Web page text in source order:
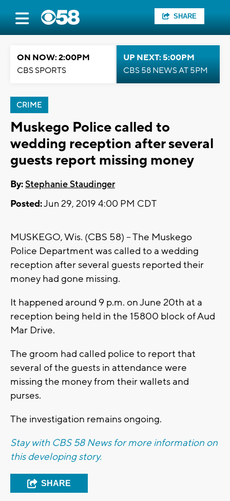
SHARE
ON NOW: 2:00PM
CBS SPORTS
UP NEXT: 5:00PM
CBS 58 NEWS AT 5PM
CRIME
Muskego Police called to
wedding reception after several
guests report missing money
By:Stephanie Staudinger
Posted:Jun 29, 2019 4:00 PM CDT
MUSKEGO, Wis. (CBS 58) -- The Muskego
Police Department was called to a wedding
reception after several guests reported their
money had gone missing.
It happened around 9 p.m. on June 20th at a
reception being held in the 15800 block of Aud
Mar Drive.
The groom had called police to report that
several of the guests in attendance were
missing the money from their wallets and
purses.
The investigation remains ongoing.
Stay with CBS 58 News for more information on
this developing story.
SHARE